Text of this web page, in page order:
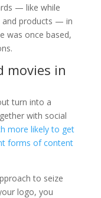
— like while
and products — in
was once based,
movies in
turn into a
with social
more likely to get
forms of content
to seize
logo, you